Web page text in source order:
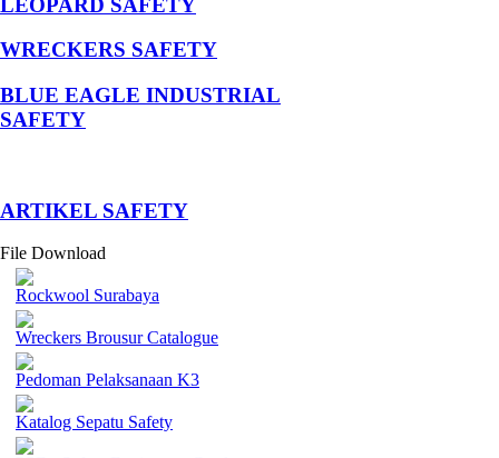
WRECKERS SAFETY
BLUE EAGLE INDUSTRIAL
SAFETY
­ARTIKEL SAFETY
File Download
Rockwool Surabaya
Wreckers Brousur Catalogue
Pedoman Pelaksanaan K3
Katalog Sepatu Safety